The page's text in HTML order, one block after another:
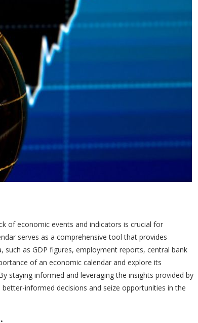
of economic events and indicators is crucial for
serves as a comprehensive tool that provides
as GDP figures, employment reports, central bank
of an economic calendar and explore its
staying informed and leveraging the insights provided by
informed decisions and seize opportunities in the